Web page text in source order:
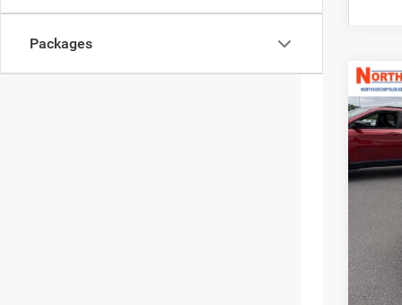
Packages
2026
VIN:
In